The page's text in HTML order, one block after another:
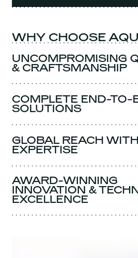
WHY CHOOSE
UNCOMPROMISING
& CRAFTSMANSHIP
COMPLETE END-TO-
SOLUTIONS
GLOBAL REACH
EXPERTISE
AWARD-WINNING
INNOVATION &
EXCELLENCE